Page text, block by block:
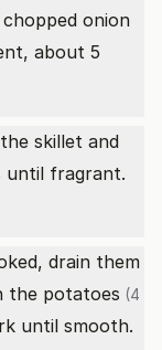
onion
about 5
skillet and
until fragrant.
drain them
the potatoes (4
until smooth.